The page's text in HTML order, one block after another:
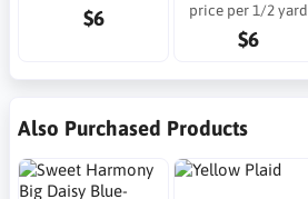
$6 price per 1/2 yard
$6
Also Purchased Products